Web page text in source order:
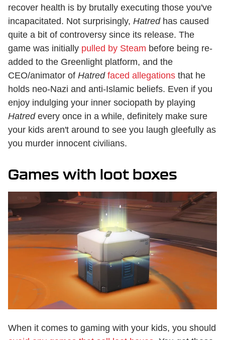
recover health is by brutally executing those you've
incapacitated. Not surprisingly, Hatredhas caused
quite a bit of controversy since its release. The
game was initially pulled by Steam before being re-
added to the Greenlight platform, and the
CEO/animator of Hatred faced allegations that he
holds neo-Nazi and anti-Islamic beliefs. Even if you
enjoy indulging your inner sociopath by playing
Hatredevery once in a while, definitely make sure
your kids aren't around to see you laugh gleefully as
you murder innocent civilians.
Games with loot boxes
When it comes to gaming with your kids, you should